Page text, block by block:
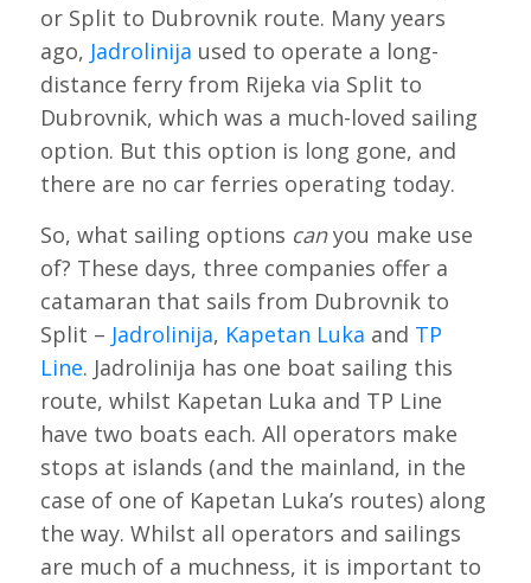
or Split to Dubrovnik route. Many years
ago, Jadrolinija used to operate a long-
distance ferry from Rijeka via Split to
Dubrovnik, which was a much-loved sailing
option. But this option is long gone, and
there are no car ferries operating today.
So, what sailing options canyou make use
of? These days, three companies offer a
catamaran that sails from Dubrovnik to
Split – Jadrolinija, Kapetan Luka and TP
Line. Jadrolinija has one boat sailing this
route, whilst Kapetan Luka and TP Line
have two boats each. All operators make
stops at islands (and the mainland, in the
case of one of Kapetan Luka’s routes) along
the way. Whilst all operators and sailings
are much of a muchness, it is important to